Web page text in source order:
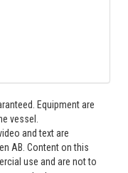
Equipment are
vessel.
and text are
AB. Content on this
use and are not to